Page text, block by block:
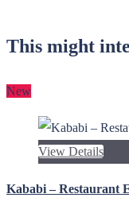
This might
New
View Details
Kababi – Restaurant